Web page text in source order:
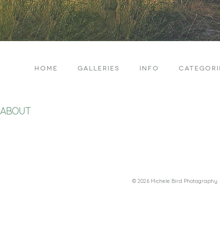
HOME GALLERIES INFO
ABOUT
© 2026 Michele Bird Photography